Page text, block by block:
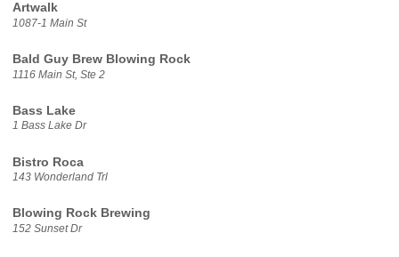
Artwalk
1087-1 Main St
Bald Guy Brew Blowing Rock
1116 Main St, Ste 2
Bass Lake
1 Bass Lake Dr
Bistro Roca
143 Wonderland Trl
Blowing Rock Brewing
152 Sunset Dr